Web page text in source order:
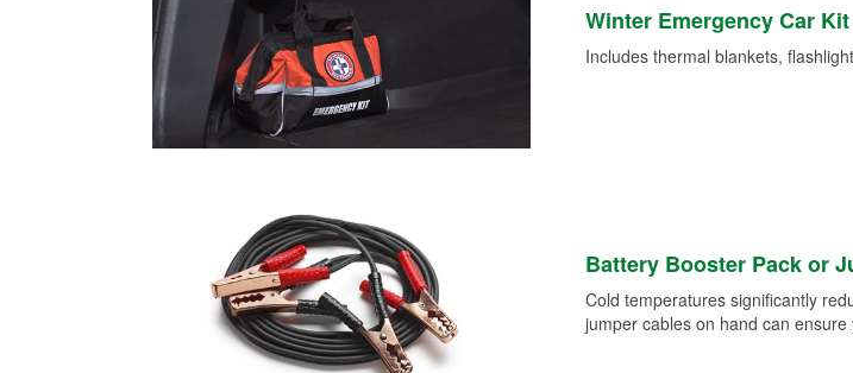
Winter Emergency Car Kit
Includes thermal blankets,
Battery Booster Pack or
Cold temperatures significantly
jumper cables on hand can